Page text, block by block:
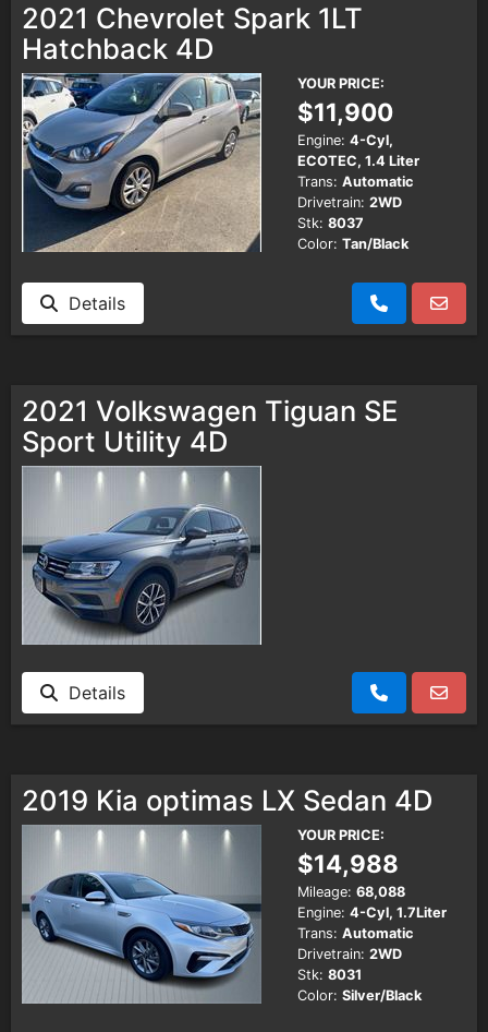
2021 Chevrolet Spark 1LT
Hatchback 4D
YOUR PRICE:
$11,900
Engine: 4-Cyl,
ECOTEC, 1.4 Liter
Trans: Automatic
Drivetrain: 2WD
Stk: 8037
Color: Tan/Black
Details
2021 Volkswagen Tiguan SE
Sport Utility 4D
Details
2019 Kia optimas LX Sedan 4D
YOUR PRICE:
$14,988
Mileage: 68,088
Engine: 4-Cyl, 1.7Liter
Trans: Automatic
Drivetrain: 2WD
Stk: 8031
Color: Silver/Black